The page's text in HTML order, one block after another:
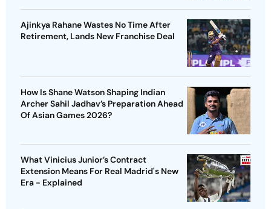
Ajinkya Rahane Wastes No Time After
Retirement, Lands New Franchise Deal
How Is Shane Watson Shaping Indian
Archer Sahil Jadhav’s Preparation Ahead
Of Asian Games 2026?
What Vinicius Junior’s Contract
Extension Means For Real Madrid's New
Era - Explained